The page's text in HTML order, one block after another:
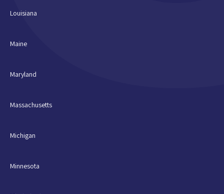
Louisiana
Maine
Maryland
Massachusetts
Michigan
Minnesota